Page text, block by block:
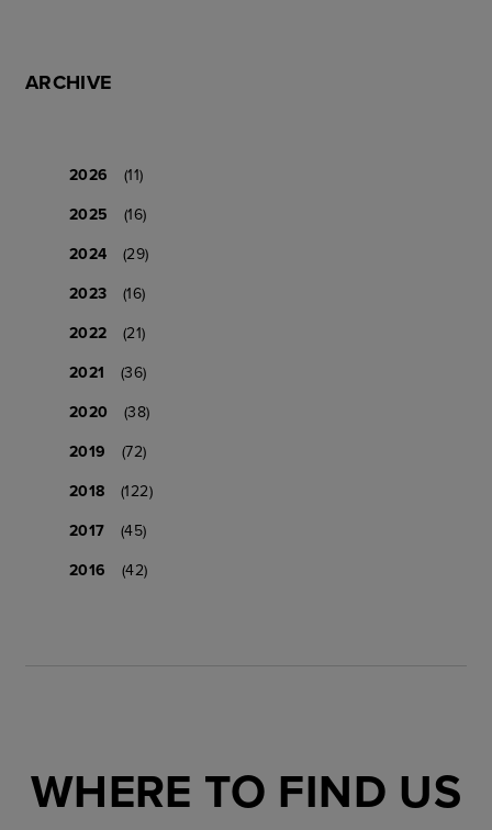
ARCHIVE
2026
(11)
2025
(16)
2024
(29)
2023
(16)
2022
(21)
2021
(36)
2020
(38)
2019
(72)
2018
(122)
2017
(45)
2016
(42)
WHERE TO FIND US